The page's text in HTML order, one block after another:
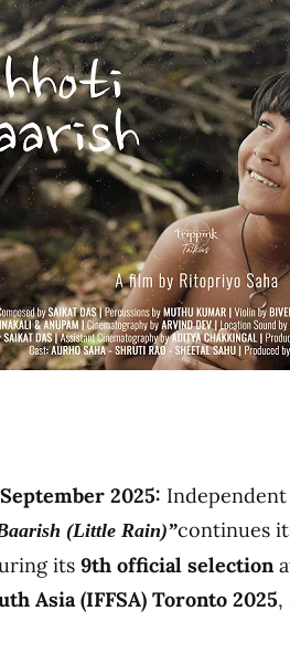
2025:
(Little Rain)”continues
its 9th official selection
Asia (IFFSA) Toronto 2025,